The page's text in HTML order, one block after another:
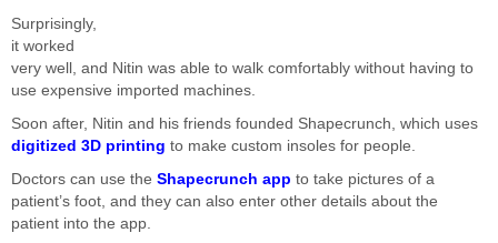
Surprisingly,
it worked
very well, and Nitin was able to walk comfortably without having to
use expensive imported machines.
Soon after, Nitin and his friends founded Shapecrunch, which uses
digitized 3D printing to make custom insoles for people.
Doctors can use the Shapecrunch app to take pictures of a
patient’s foot, and they can also enter other details about the
patient into the app.